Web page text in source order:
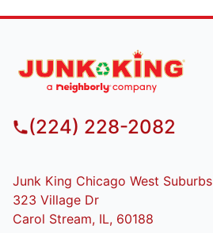
(224) 228-2082
Junk King Chicago West Suburbs
323 Village Dr
Carol Stream, IL, 60188